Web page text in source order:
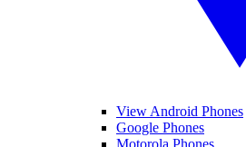
View Android Phones
Google Phones
Motorola Phones